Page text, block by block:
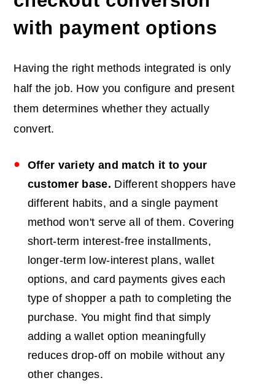
with payment options
Having the right methods integrated is only
half the job. How you configure and present
them determines whether they actually
convert.
Offer variety and match it to your
customer base. Different shoppers have
different habits, and a single payment
method won't serve all of them. Covering
short-term interest-free installments,
longer-term low-interest plans, wallet
options, and card payments gives each
type of shopper a path to completing the
purchase. You might find that simply
adding a wallet option meaningfully
reduces drop-off on mobile without any
other changes.